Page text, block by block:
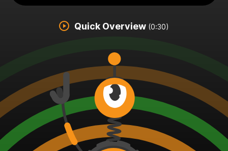
Quick Overview (0:30)